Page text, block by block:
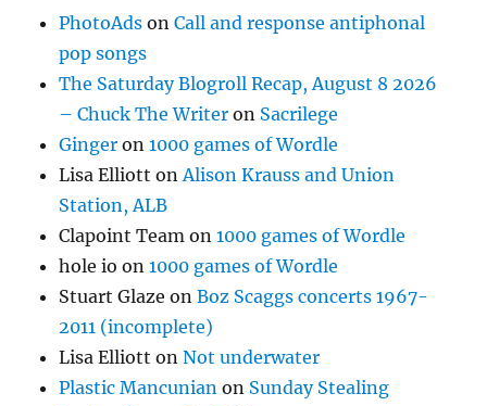
PhotoAds onCall and response antiphonal
pop songs
The Saturday Blogroll Recap, August 8 2026
– Chuck The Writer on Sacrilege
Ginger on1000 games of Wordle
Lisa Elliott onAlison Krauss and Union
Station, ALB
Clapoint Team on1000 games of Wordle
hole io on1000 games of Wordle
Stuart Glaze onBoz Scaggs concerts 1967-
2011 (incomplete)
Lisa Elliott onNot underwater
Plastic Mancunian on Sunday Stealing